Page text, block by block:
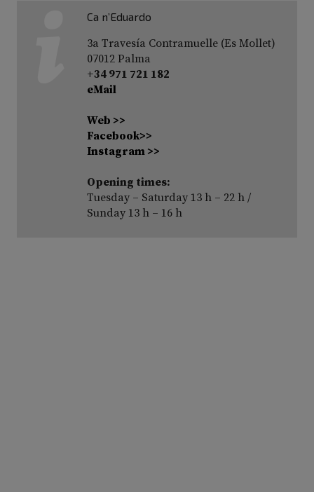
Ca n’Eduardo
3a Travesía Contramuelle (Es Mollet)
07012 Palma
+34 971 721 182
eMail
Web >>
Facebook>>
Instagram >>
Opening times:
Tuesday – Saturday 13 h – 22 h /
Sunday 13 h – 16 h